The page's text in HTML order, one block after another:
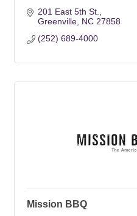
201 East 5th St.
Greenville NC 27858
(252) 689-4000
Mission BBQ